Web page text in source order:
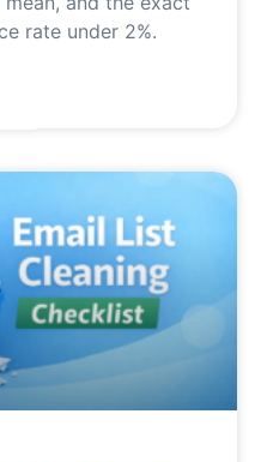
rate under 2%.